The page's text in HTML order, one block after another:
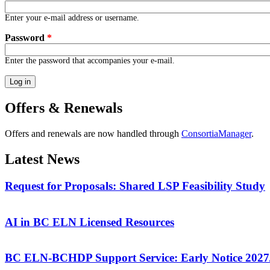
Enter your e-mail address or username.
Password *
Enter the password that accompanies your e-mail.
Offers & Renewals
Offers and renewals are now handled through ConsortiaManager.
Latest News
Request for Proposals: Shared LSP Feasibility Study
AI in BC ELN Licensed Resources
BC ELN-BCHDP Support Service: Early Notice